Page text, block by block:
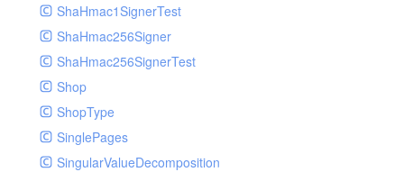
ShaHmac1SignerTest
ShaHmac256Signer
ShaHmac256SignerTest
Shop
ShopType
SinglePages
SingularValueDecomposition